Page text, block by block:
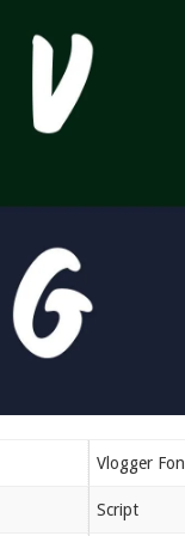
Vlogger
Script